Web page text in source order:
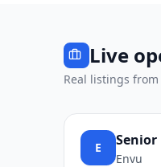
Live
Real listings
E Senior
Envu